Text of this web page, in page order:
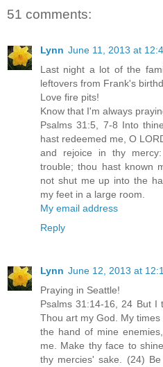
51 comments:
Lynn June 11, 2013 at
Last night a lot of the
leftovers from Frank's
Love fire pits!
Know that I'm always
Psalms 31:5, 7-8 Into
hast redeemed me, O
and rejoice in thy
trouble; thou hast known
not shut me up into the
my feet in a large room.
My email address
Reply
Lynn June 12, 2013 at
Praying in Seattle!
Psalms 31:14-16, 24 But I
Thou art my God. My
the hand of mine
me. Make thy face to
thy mercies' sake. (24)